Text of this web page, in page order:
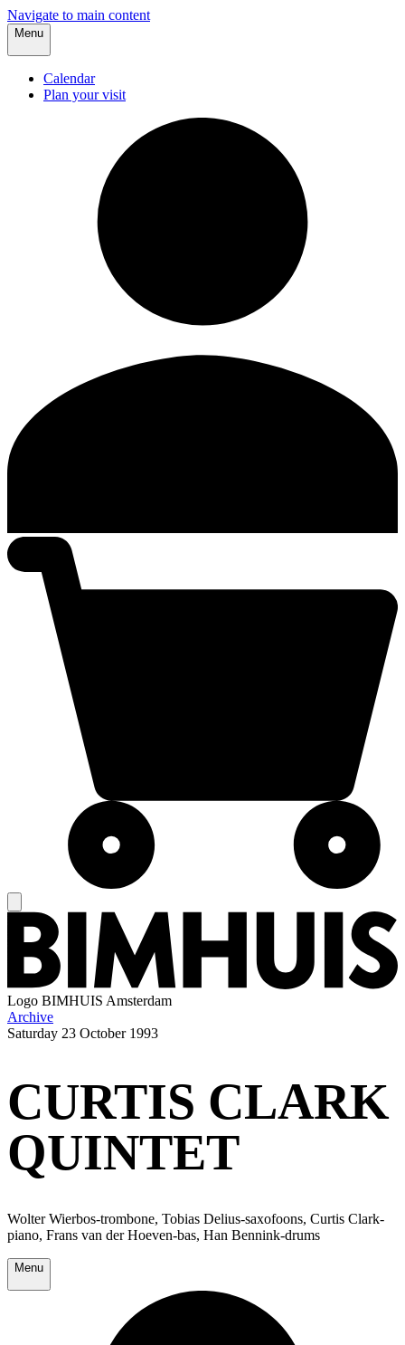
Navigate to main content
Menu
Calendar
Plan your visit
Logo BIMHUIS Amsterdam
Archive
Saturday 23 October 1993
CURTIS CLARK
QUINTET
Wolter Wierbos-trombone, Tobias Delius-saxofoons, Curtis Clark-
piano, Frans van der Hoeven-bas, Han Bennink-drums
Menu